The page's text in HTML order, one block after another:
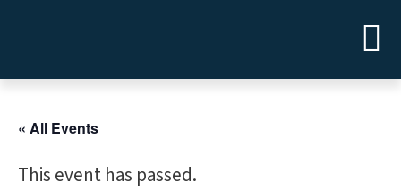
« All Events
This event has passed.